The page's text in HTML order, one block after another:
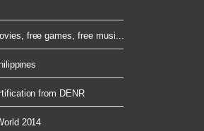
free games, free musi...
from DENR
2014